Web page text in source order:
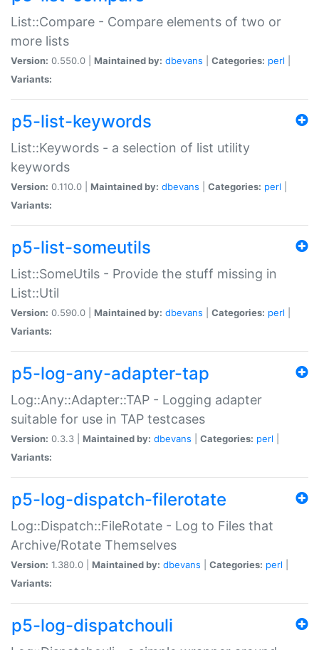
List::Compare - Compare elements of two or
more lists
Version: 0.550.0 | Maintained by: dbevans Categories: perl
Variants:
p5-list-keywords
List::Keywords - a selection of list utility
keywords
Version: 0.110.0 | Maintained by: dbevans Categories: perl
Variants:
p5-list-someutils
List::SomeUtils - Provide the stuff missing in
List::Util
Version: 0.590.0 | Maintained by: dbevans Categories: perl
Variants:
p5-log-any-adapter-tap
Log::Any::Adapter::TAP - Logging adapter
suitable for use in TAP testcases
Version: 0.3.3 | Maintained by: dbevans Categories: perl
Variants:
p5-log-dispatch-filerotate
Log::Dispatch::FileRotate - Log to Files that
Archive/Rotate Themselves
Version: 1.380.0 | Maintained by: dbevans Categories: perl
Variants:
p5-log-dispatchouli